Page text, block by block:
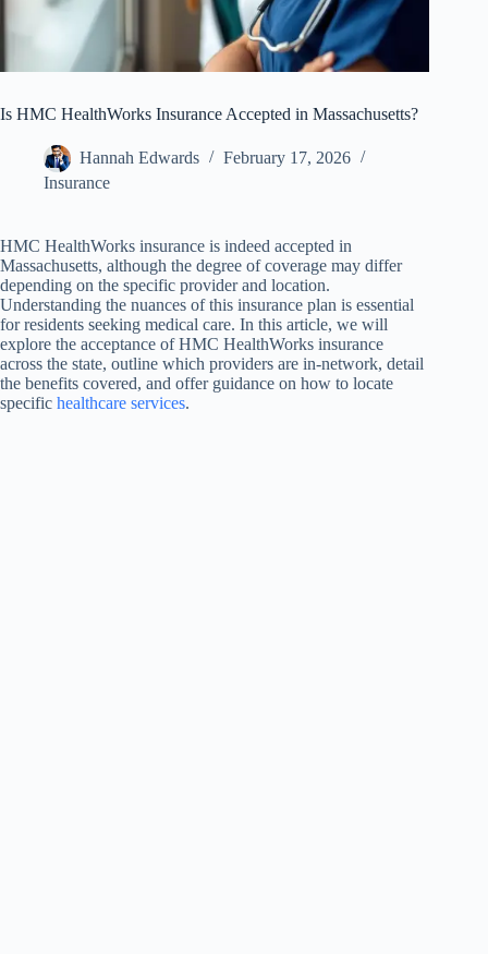
Is HMC HealthWorks Insurance Accepted in Massachusetts?
Hannah Edwards
February 17, 2026
Insurance
HMC HealthWorks insurance is indeed accepted in
Massachusetts, although the degree of coverage may differ
depending on the specific provider and location.
Understanding the nuances of this insurance plan is essential
for residents seeking medical care. In this article, we will
explore the acceptance of HMC HealthWorks insurance
across the state, outline which providers are in-network, detail
the benefits covered, and offer guidance on how to locate
specific healthcare services.